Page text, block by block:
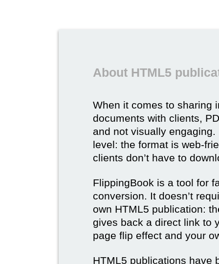
About HTML5
When it comes to sharing
documents with clients,
and not visually
level: the format is web-
clients don’t have to
FlippingBook is a tool for
conversion. It doesn’t
own HTML5 publication:
gives back a direct link to
page flip effect and your
HTML5 publications have